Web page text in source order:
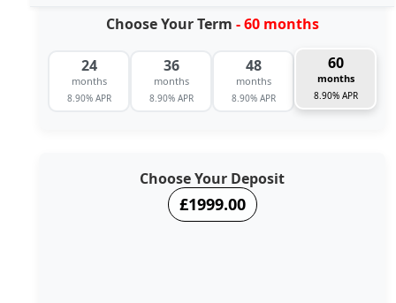
Choose Your Term - 60 months
24
months
8.90% APR
36
months
8.90% APR
48
months
8.90% APR
60
months
8.90% APR
Choose Your Deposit
£1999.00